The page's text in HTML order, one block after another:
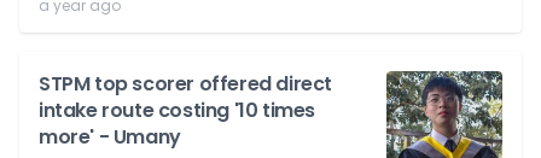
a year ago
STPM top scorer offered direct
intake route costing '10 times
more' - Umany